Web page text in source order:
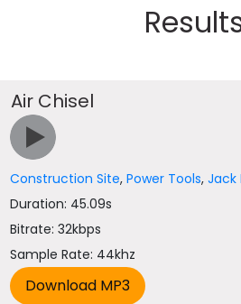
Air Chisel
Construction Site,Power Tools,Jack
Duration: 45.09s
Bitrate: 32kbps
Sample Rate: 44khz